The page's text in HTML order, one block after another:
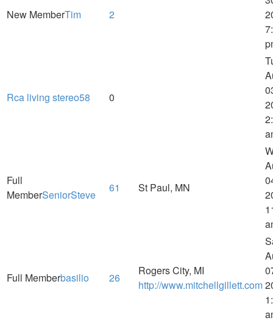
New MemberTim 2
Rca living stereo58 0
Full
MemberSeniorSteve
61 St Paul, MN
Full Memberbasilio 26
Rogers City, MI
http://www.mitchellgillett.com